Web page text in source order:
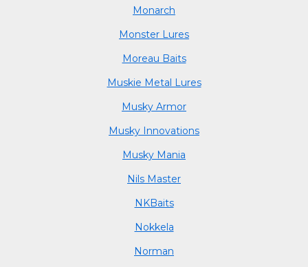
Monarch
Monster Lures
Moreau Baits
Muskie Metal Lures
Musky Armor
Musky Innovations
Musky Mania
Nils Master
NKBaits
Nokkela
Norman